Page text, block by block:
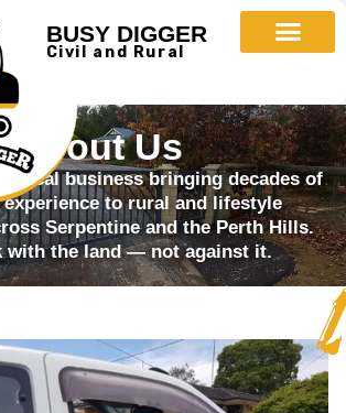
BUSY DIGGER
Civil and Rural
About Us
local business bringing decades of
experience to rural and lifestyle
Serpentine and the Perth Hills.
with the land — not against it.